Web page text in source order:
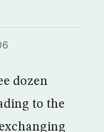
dozen
to the